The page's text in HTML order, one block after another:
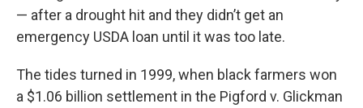
— after a drought hit and they didn’t get an
emergency USDA loan until it was too late.
The tides turned in 1999, when black farmers won
a $1.06 billion settlement in the Pigford v. Glickman